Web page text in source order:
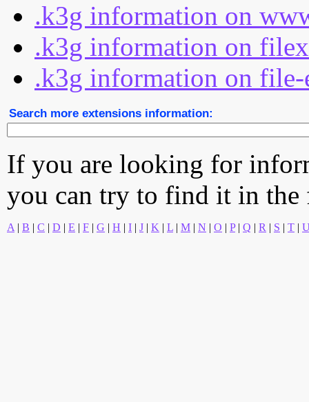
.k3g information on
.k3g information on
.k3g information on file-
Search more extensions information:
If you are looking for
you can try to find it in
A | B | C | D | E | F | G | H | I | J | K | L | M | N | O | P| Q | R | S | T |